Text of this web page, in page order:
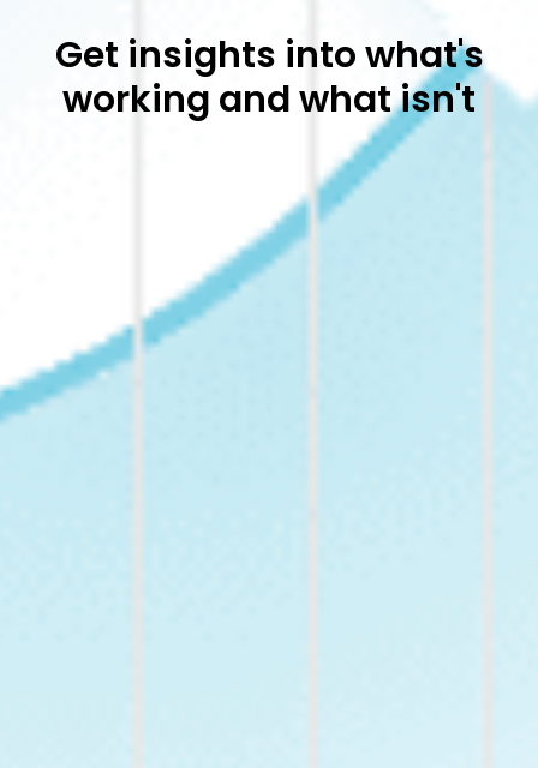
Get insights into what's
working and what isn't